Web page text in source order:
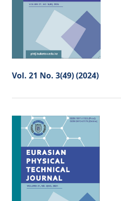
Vol. 21 No. 3(49) (2024)